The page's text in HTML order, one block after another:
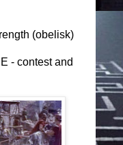
(obelisk)
- contest and